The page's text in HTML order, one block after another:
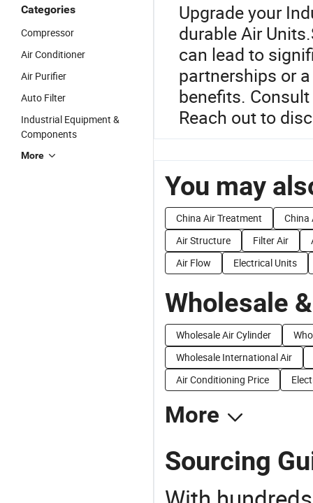
Categories
Compressor
Air Conditioner
Air Purifier
Auto Filter
Industrial Equipment &
Components
More
Upgrade your
durable Air
can lead to
partnerships or
benefits.
Reach out to
You may
China Air Treatment
China
Air Structure
Filter Air
Air Flow
Electrical Units
Wholesale
Wholesale Air Cylinder
Wholesale International Air
Air Conditioning Price
More
Sourcing